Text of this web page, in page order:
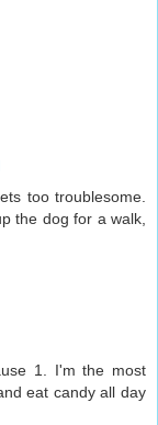
too troublesome.
the dog for a walk,
1. I'm the most
eat candy all day